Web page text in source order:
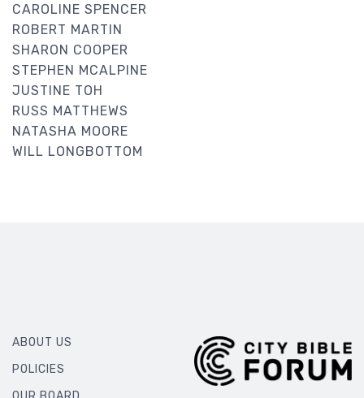
CAROLINE SPENCER
ROBERT MARTIN
SHARON COOPER
STEPHEN MCALPINE
JUSTINE TOH
RUSS MATTHEWS
NATASHA MOORE
WILL LONGBOTTOM
ABOUT US
POLICIES